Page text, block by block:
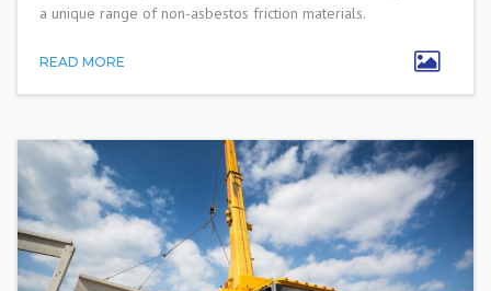
a unique range of non-asbestos friction materials.
READ MORE